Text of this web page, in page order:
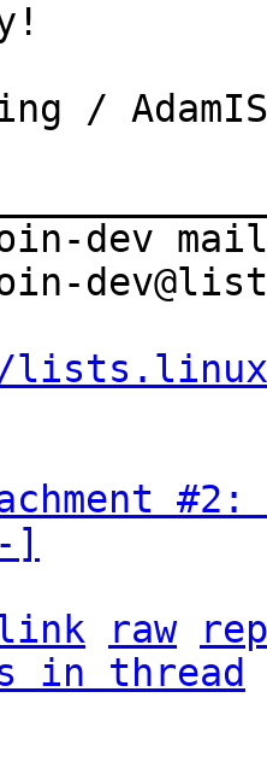
/
dev
]
raw
in thread